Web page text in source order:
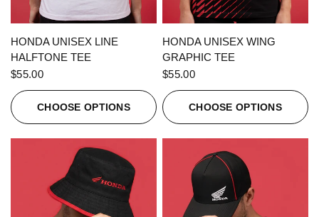
QUICK VIEW
HONDA UNISEX LINE
HALFTONE TEE
$55.00
CHOOSE OPTIONS
QUICK VIEW
HONDA UNISEX WING
GRAPHIC TEE
$55.00
CHOOSE OPTIONS